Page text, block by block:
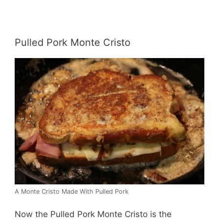
Pulled Pork Monte Cristo
A Monte Cristo Made With Pulled Pork
Now the Pulled Pork Monte Cristo is the